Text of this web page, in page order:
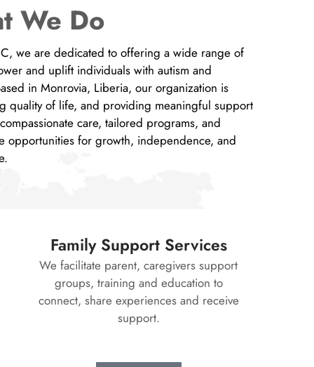
We Do
we are dedicated to offering a wide range of
and uplift individuals with autism and
in Monrovia, Liberia, our organization is
quality of life, and providing meaningful support
care, tailored programs, and
opportunities for growth, independence, and
Family Support Services
We facilitate parent, caregivers support
groups, training and education to
connect, share experiences and receive
support.